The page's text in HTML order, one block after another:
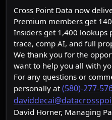
Cross Point Data now
Premium members get
Insiders get 1,400 lookups
trace, comp AI, and full
We thank you for the
want to help you all with
For any questions or
personally at(580)-277-
David Horner, Managing